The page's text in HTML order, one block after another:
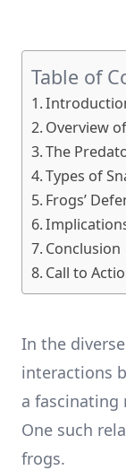
Table of
Overview
The
Types of
Frogs’
Conclusion
Call to
In the
interactions
a fascinating
One such
frogs.